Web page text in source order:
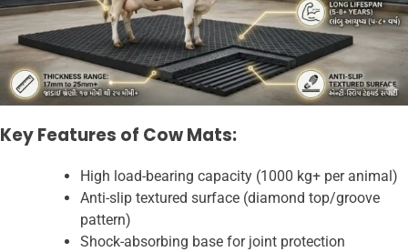
Key Features of Cow Mats:
High load-bearing capacity (1000 kg+ per animal)
Anti-slip textured surface (diamond top/groove
pattern)
Shock-absorbing base for joint protection